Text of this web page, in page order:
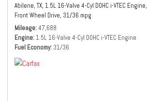
Abilene, TX, 1.5L 16-Valve 4-Cyl DOHC i-VTEC Engine,
Front Wheel Drive, 31/36 mpg
Mileage 47,688
Engine 1.5L 16-Valve 4-Cyl DOHC i-VTEC Engine
Fuel Economy 31/36